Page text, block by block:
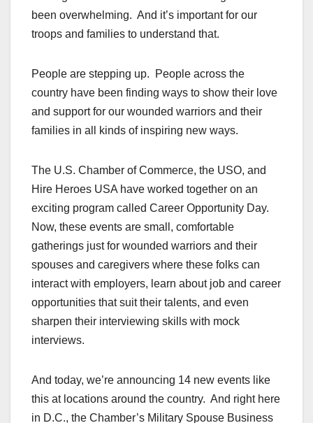
been overwhelming. And it’s important for our
troops and families to understand that.
People are stepping up. People across the
country have been finding ways to show their love
and support for our wounded warriors and their
families in all kinds of inspiring new ways.
The U.S. Chamber of Commerce, the USO, and
Hire Heroes USA have worked together on an
exciting program called Career Opportunity Day.
Now, these events are small, comfortable
gatherings just for wounded warriors and their
spouses and caregivers where these folks can
interact with employers, learn about job and career
opportunities that suit their talents, and even
sharpen their interviewing skills with mock
interviews.
And today, we’re announcing 14 new events like
this at locations around the country. And right here
in D.C., the Chamber’s Military Spouse Business